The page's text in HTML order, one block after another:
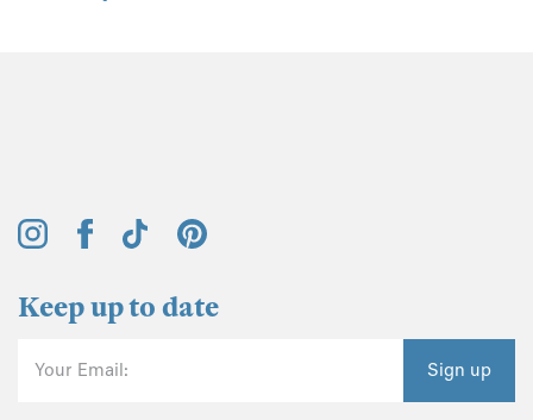
Keep up to date
Your Email: Sign up